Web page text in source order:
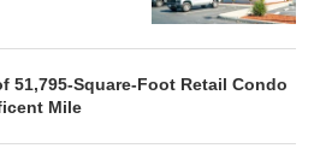
51,795-Square-Foot Retail Condo
Mile